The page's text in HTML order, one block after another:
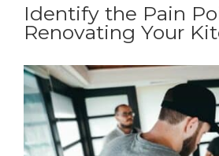
Identify the Pain
Renovating Your